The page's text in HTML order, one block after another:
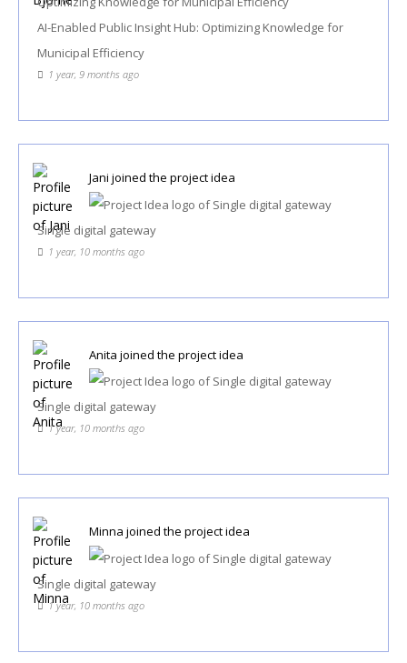
AI-Enabled Public Insight Hub: Optimizing Knowledge for
Municipal Efficiency
1 year, 9 months ago
Jani joined the project idea
Single digital gateway
1 year, 10 months ago
Anita joined the project idea
Single digital gateway
1 year, 10 months ago
Minna joined the project idea
Single digital gateway
1 year, 10 months ago